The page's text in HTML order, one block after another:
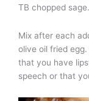
TB chopped sage.
Mix after each
olive oil fried
that you have
speech or that